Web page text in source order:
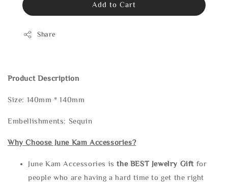
Add to Cart
Share
Product Description
Size: 140mm * 140mm
Embellishments: Sequin
Why Choose June Kam Accessories?
June Kam Accessories isthe BEST Jewelry Gift for
people who are having a hard time to get the right